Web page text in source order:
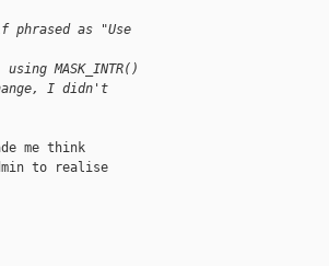
as "Use
MASK_INTR()
I didn't
me think
to realise